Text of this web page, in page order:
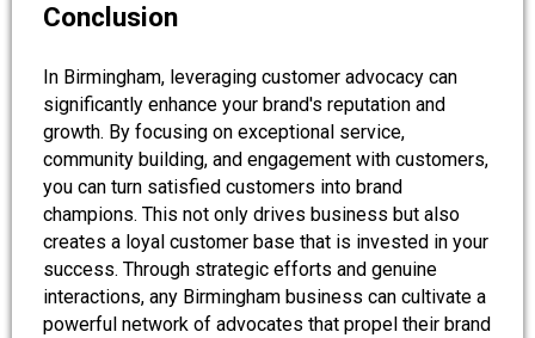
Conclusion
In Birmingham, leveraging customer advocacy can
significantly enhance your brand's reputation and
growth. By focusing on exceptional service,
community building, and engagement with customers,
you can turn satisfied customers into brand
champions. This not only drives business but also
creates a loyal customer base that is invested in your
success. Through strategic efforts and genuine
interactions, any Birmingham business can cultivate a
powerful network of advocates that propel their brand